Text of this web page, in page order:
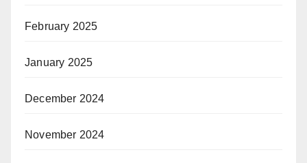
February 2025
January 2025
December 2024
November 2024